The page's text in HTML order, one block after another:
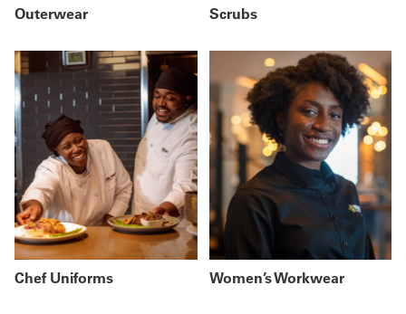
Outerwear Scrubs
Chef Uniforms Women’s Workwear